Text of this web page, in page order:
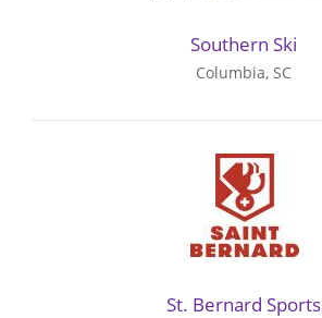
Southern Ski
Columbia, SC
St. Bernard Sports